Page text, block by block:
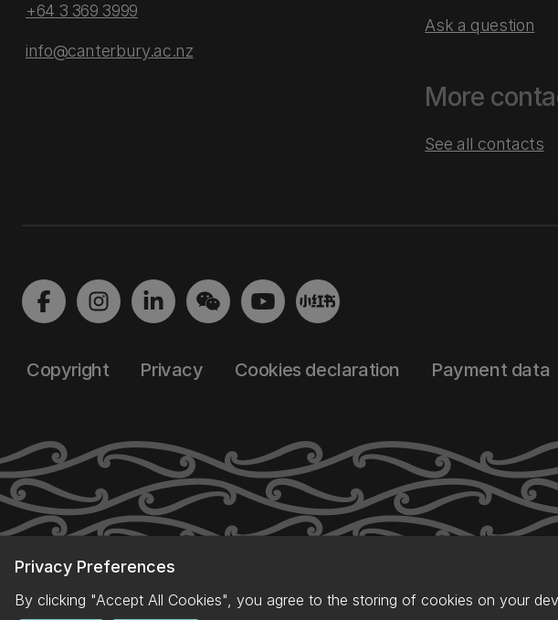
Privacy Preferences
By clicking "Accept All Cookies", you agree to the storing of cookies on your
+64 3 369 3999
info@canterbury.ac.nz
Ask a question
More
See all contacts
Copyright Privacy Cookies declaration Payment data